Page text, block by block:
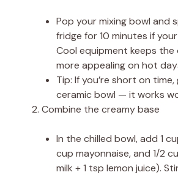
Pop your mixing bowl and
fridge for 10 minutes if
Cool equipment keeps
more appealing on hot
Tip: If you’re short on
ceramic bowl — it works
Combine the creamy base
In the chilled bowl, add 1
cup mayonnaise, and 1/2
milk + 1 tsp lemon juice).